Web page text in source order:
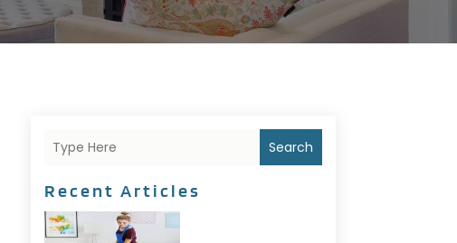
Search
Recent Articles